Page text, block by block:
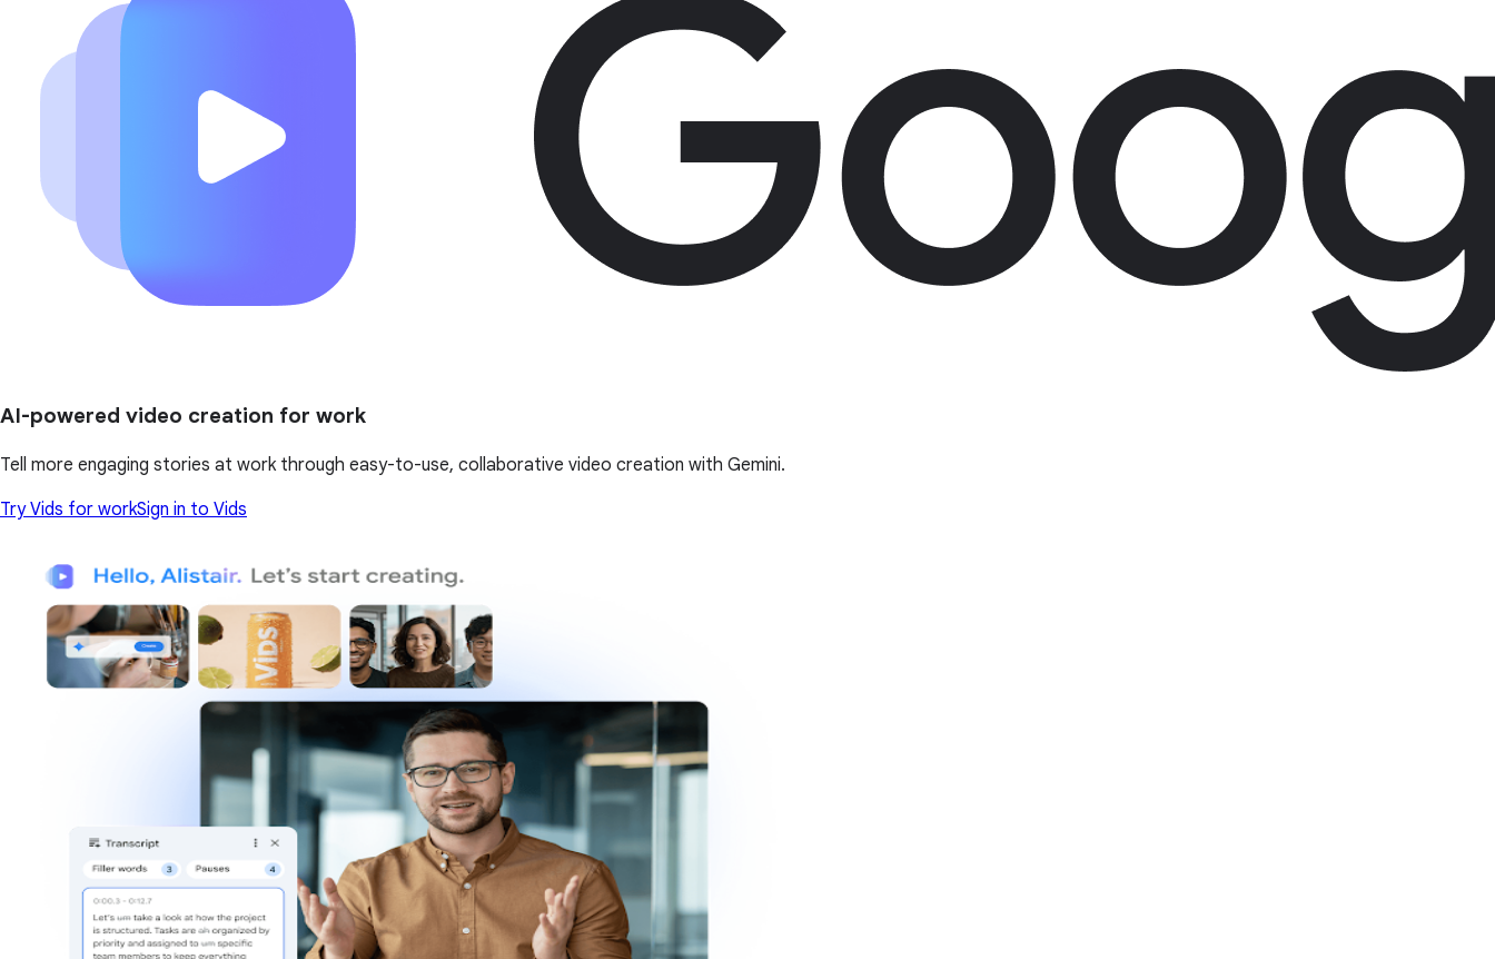
AI-powered video creation for work
Tell more engaging stories at work through easy-to-use, collaborative video creation with Gemini.
Try Vids for workSign in to Vids